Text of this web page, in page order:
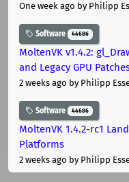
One week ago by Philipp
Software 44686
MoltenVK v1.4.2:
and Legacy GPU
2 weeks ago by Philipp
Software 44686
MoltenVK 1.4.2-rc1
Platforms
2 weeks ago by Philipp